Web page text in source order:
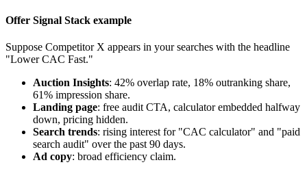
Offer Signal Stack example
Suppose Competitor X appears in your searches with the headline
"Lower CAC Fast."
Auction Insights: 42% overlap rate, 18% outranking share,
61% impression share.
Landing page: free audit CTA, calculator embedded halfway
down, pricing hidden.
Search trends: rising interest for "CAC calculator" and "paid
search audit" over the past 90 days.
Ad copy: broad efficiency claim.